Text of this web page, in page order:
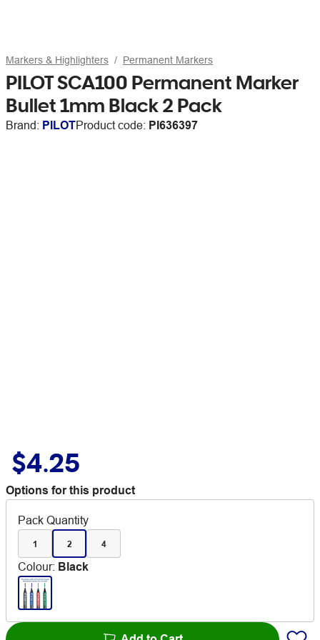
Markers & Highlighters Permanent Markers
PILOT SCA100 Permanent Marker
Bullet 1mm Black 2 Pack
Brand: PILOTProduct code: PI636397
$4.25
Options for this product
Pack Quantity
1 2 4
Colour: Black